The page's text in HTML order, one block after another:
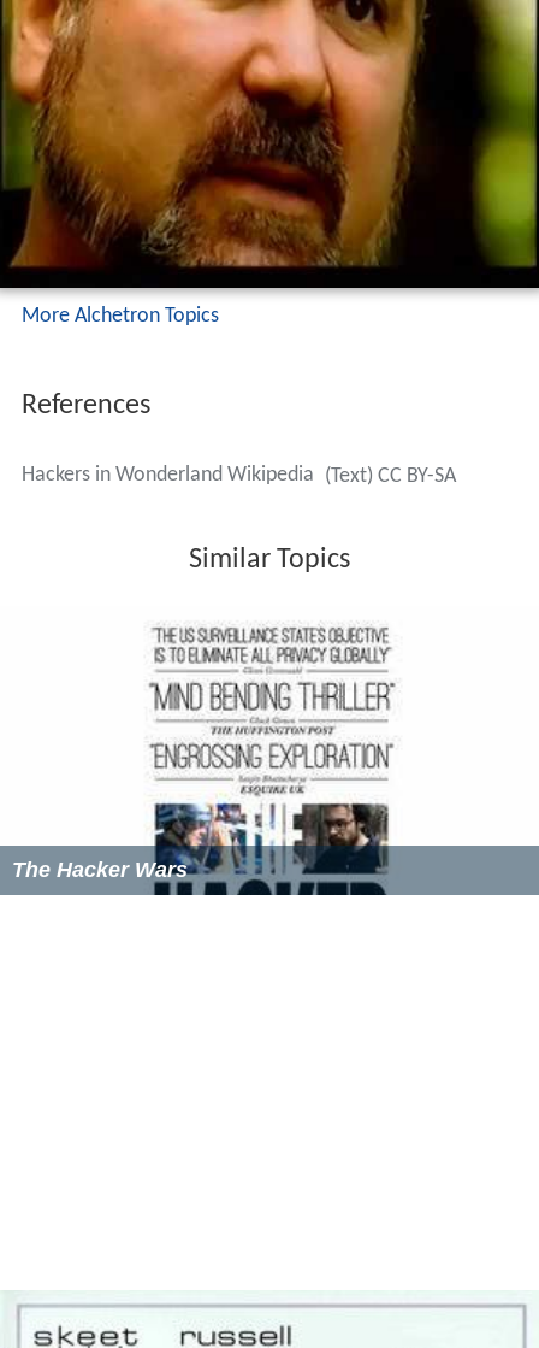
More Alchetron Topics
References
Hackers in Wonderland Wikipedia (Text) CC BY-SA
Similar Topics
The Hacker Wars